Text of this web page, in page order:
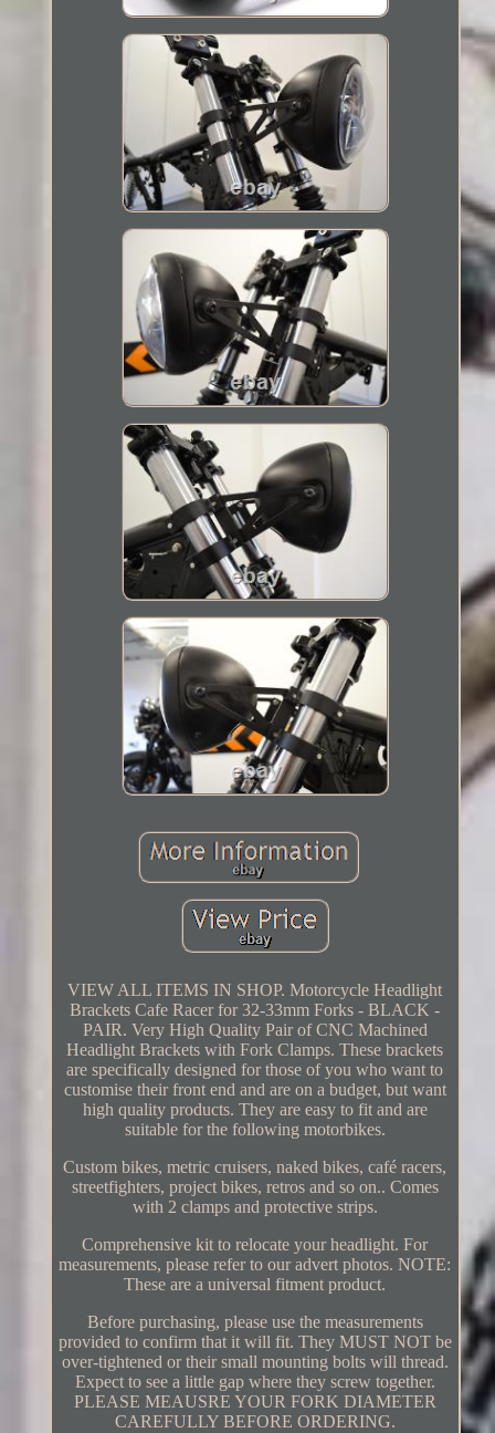
VIEW ALL ITEMS IN SHOP. Motorcycle Headlight
Brackets Cafe Racer for 32-33mm Forks - BLACK -
PAIR. Very High Quality Pair of CNC Machined
Headlight Brackets with Fork Clamps. These brackets
are specifically designed for those of you who want to
customise their front end and are on a budget, but want
high quality products. They are easy to fit and are
suitable for the following motorbikes.
Custom bikes, metric cruisers, naked bikes, café racers,
streetfighters, project bikes, retros and so on.. Comes
with 2 clamps and protective strips.
Comprehensive kit to relocate your headlight. For
measurements, please refer to our advert photos. NOTE:
These are a universal fitment product.
Before purchasing, please use the measurements
provided to confirm that it will fit. They MUST NOT be
over-tightened or their small mounting bolts will thread.
Expect to see a little gap where they screw together.
PLEASE MEAUSRE YOUR FORK DIAMETER
CAREFULLY BEFORE ORDERING.